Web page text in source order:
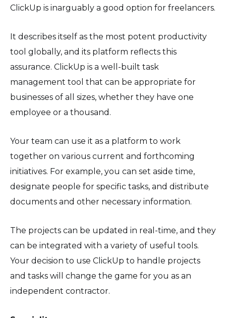
ClickUp is inarguably a good option for freelancers.
It describes itself as the most potent productivity
tool globally, and its platform reflects this
assurance. ClickUp is a well-built task
management tool that can be appropriate for
businesses of all sizes, whether they have one
employee or a thousand.
Your team can use it as a platform to work
together on various current and forthcoming
initiatives. For example, you can set aside time,
designate people for specific tasks, and distribute
documents and other necessary information.
The projects can be updated in real-time, and they
can be integrated with a variety of useful tools.
Your decision to use ClickUp to handle projects
and tasks will change the game for you as an
independent contractor.